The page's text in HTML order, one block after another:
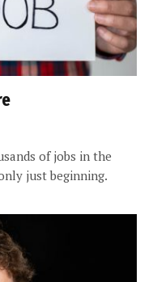
of jobs in the
just beginning.